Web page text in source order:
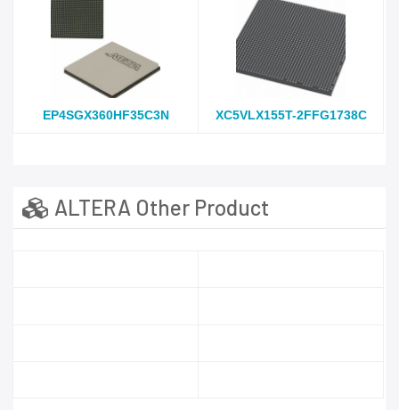
EP4SGX360HF35C3N XC5VLX155T-2FFG1738C
ALTERA Other Product